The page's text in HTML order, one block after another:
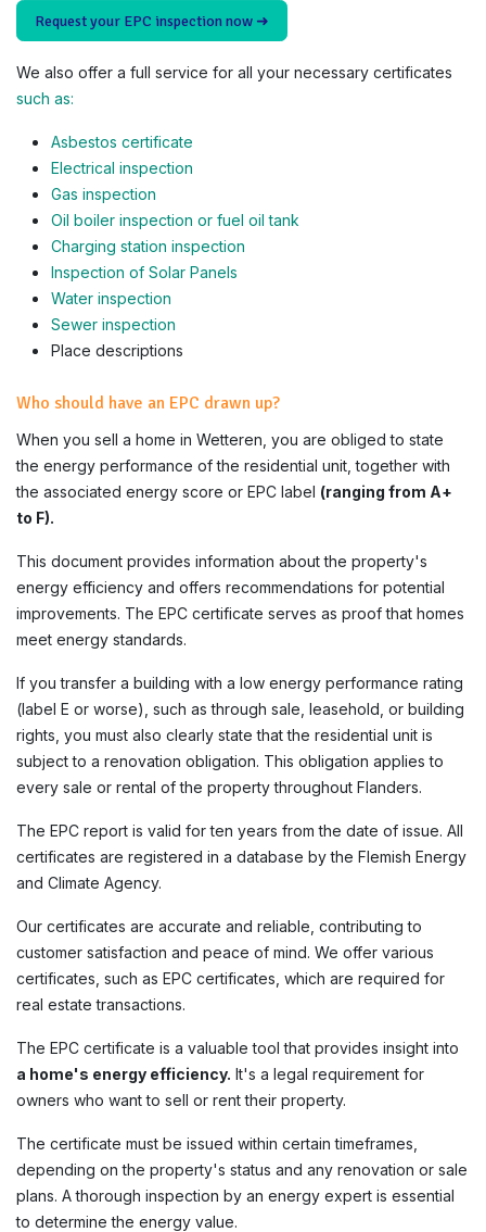
Request your EPC inspection now ➜
We also offer a full service for all your necessary certificates
such as:
Asbestos certificate
Electrical inspection
Gas inspection
Oil boiler inspection or fuel oil tank
Charging station inspection
Inspection of Solar Panels
Water inspection
Sewer inspection
Place descriptions
Who should have an EPC drawn up?
When you sell a home in Wetteren, you are obliged to state
the energy performance of the residential unit, together with
the associated energy score or EPC label (ranging from A+
to F).
This document provides information about the property's
energy efficiency and offers recommendations for potential
improvements. The EPC certificate serves as proof that homes
meet energy standards.
If you transfer a building with a low energy performance rating
(label E or worse), such as through sale, leasehold, or building
rights, you must also clearly state that the residential unit is
subject to a renovation obligation. This obligation applies to
every sale or rental of the property throughout Flanders.
The EPC report is valid for ten years from the date of issue. All
certificates are registered in a database by the Flemish Energy
and Climate Agency.
Our certificates are accurate and reliable, contributing to
customer satisfaction and peace of mind. We offer various
certificates, such as EPC certificates, which are required for
real estate transactions.
The EPC certificate is a valuable tool that provides insight into
a home's energy efficiency. It's a legal requirement for
owners who want to sell or rent their property.
The certificate must be issued within certain timeframes,
depending on the property's status and any renovation or sale
plans. A thorough inspection by an energy expert is essential
to determine the energy value.